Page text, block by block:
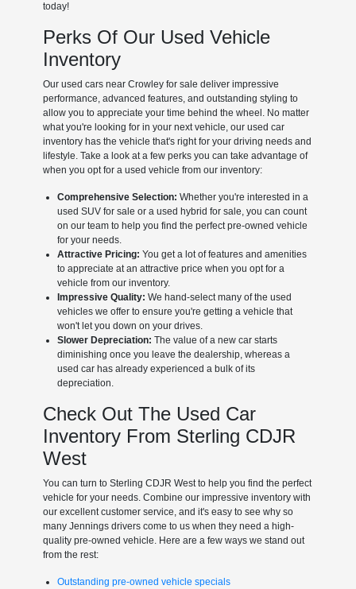
today!
Perks Of Our Used Vehicle
Inventory
Our used cars near Crowley for sale deliver impressive
performance, advanced features, and outstanding styling to
allow you to appreciate your time behind the wheel. No matter
what you're looking for in your next vehicle, our used car
inventory has the vehicle that's right for your driving needs and
lifestyle. Take a look at a few perks you can take advantage of
when you opt for a used vehicle from our inventory:
Comprehensive Selection: Whether you're interested in a
used SUV for sale or a used hybrid for sale, you can count
on our team to help you find the perfect pre-owned vehicle
for your needs.
Attractive Pricing: You get a lot of features and amenities
to appreciate at an attractive price when you opt for a
vehicle from our inventory.
Impressive Quality: We hand-select many of the used
vehicles we offer to ensure you're getting a vehicle that
won't let you down on your drives.
Slower Depreciation: The value of a new car starts
diminishing once you leave the dealership, whereas a
used car has already experienced a bulk of its
depreciation.
Check Out The Used Car
Inventory From Sterling CDJR
West
You can turn to Sterling CDJR West to help you find the perfect
vehicle for your needs. Combine our impressive inventory with
our excellent customer service, and it's easy to see why so
many Jennings drivers come to us when they need a high-
quality pre-owned vehicle. Here are a few ways we stand out
from the rest:
Outstanding pre-owned vehicle specials